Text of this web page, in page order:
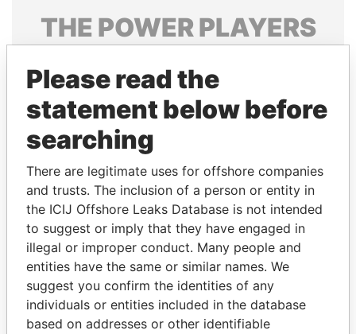
THE POWERPLAYERS
politicians and their relatives and associates.
Pandora
Papers
Papers
Panama Papers
Please read the
statement below before
searching
There are legitimate uses for offshore companies
and trusts. The inclusion of a person or entity in
the ICIJ Offshore Leaks Database is not intended
to suggest or imply that they have engaged in
illegal or improper conduct. Many people and
entities have the same or similar names. We
suggest you confirm the identities of any
individuals or entities included in the database
based on addresses or other identifiable